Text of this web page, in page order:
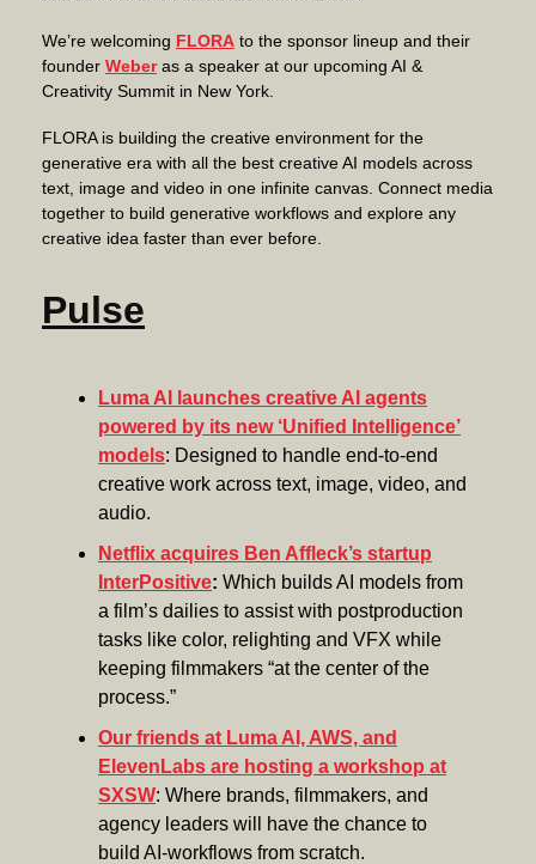
We’re welcoming FLORA to the sponsor lineup and their
founder Weberas a speaker at our upcoming AI &
Creativity Summit in New York.
FLORA is building the creative environment for the
generative era with all the best creative AI models across
text, image and video in one infinite canvas. Connect media
together to build generative workflows and explore any
creative idea faster than ever before.
Pulse
Luma AI launches creative AI agents
powered by its new ‘Unified Intelligence’
models: Designed to handle end-to-end
creative work across text, image, video, and
audio.
Netflix acquires Ben Affleck’s startup
InterPositive: Which builds AI models from
a film’s dailies to assist with postproduction
tasks like color, relighting and VFX while
keeping filmmakers “at the center of the
process.”
Our friends at Luma AI, AWS, and
ElevenLabs are hosting a workshop at
SXSW: Where brands, filmmakers, and
agency leaders will have the chance to
build AI-workflows from scratch.